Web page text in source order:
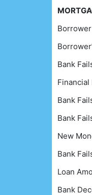
Bank
Bank
Bank
New
Bank
Loan
Bank